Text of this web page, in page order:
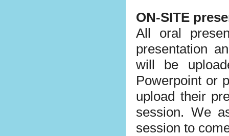
ON-SITE
All oral
presentation
will be
Powerpoint or
upload their
session. We
session to